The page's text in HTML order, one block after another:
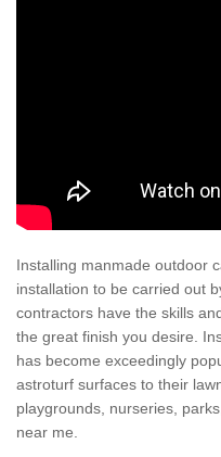
Installing manmade outdoor
installation to be carried out
contractors have the skills
the great finish you desire.
has become exceedingly
astroturf surfaces to their
playgrounds, nurseries,
near me.